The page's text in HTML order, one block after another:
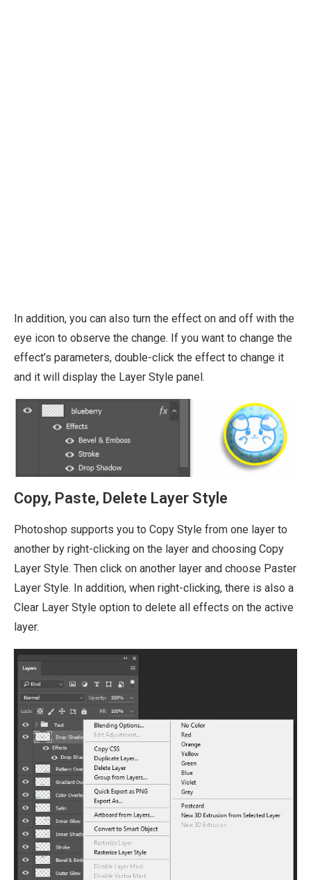
In addition, you can also turn the effect on and off with the
eye icon to observe the change. If you want to change the
effect’s parameters, double-click the effect to change it
and it will display the Layer Style panel.
Copy, Paste, Delete Layer Style
Photoshop supports you to Copy Style from one layer to
another by right-clicking on the layer and choosing Copy
Layer Style. Then click on another layer and choose Paster
Layer Style. In addition, when right-clicking, there is also a
Clear Layer Style option to delete all effects on the active
layer.